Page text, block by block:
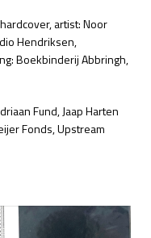
artist: Noor
Hendriksen,
Boekbinderij Abbringh,
Fund, Jaap Harten
Fonds, Upstream